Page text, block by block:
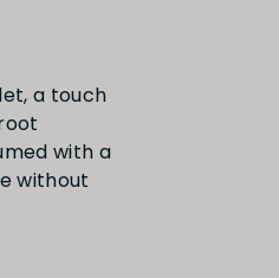
a touch
with a
without